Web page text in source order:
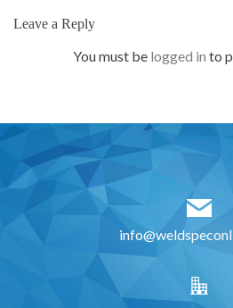
navigation
Leave a Reply
You must be logged in to